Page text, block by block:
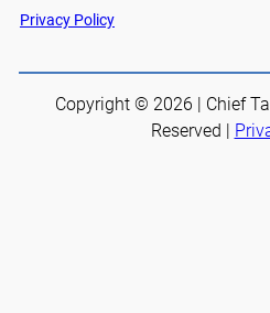
Privacy Policy
Copyright © 2026 | Chief
Reserved |